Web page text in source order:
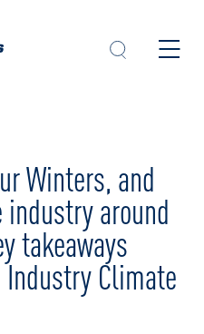
Winters, and
around
takeaways
Climate